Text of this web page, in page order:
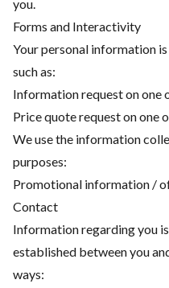
you.
Forms and Interactivity
Your personal information
such as:
Information request on one
Price quote request on one
We use the information
purposes:
Promotional information /
Contact
Information regarding you
established between you
ways: